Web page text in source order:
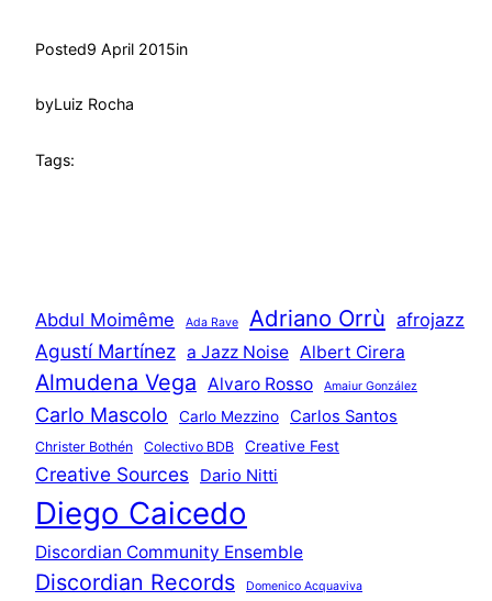
Posted9 April 2015in
byLuiz Rocha
Tags:
Abdul Moimême Ada Rave Adriano Orrù afrojazz
Agustí Martínez a Jazz Noise Albert Cirera
Almudena Vega Alvaro Rosso Amaiur González
Carlo Mascolo Carlo Mezzino Carlos Santos
Christer Bothén Colectivo BDB Creative Fest
Creative Sources Dario Nitti
Diego Caicedo
Discordian Community Ensemble
Discordian Records Domenico Acquaviva